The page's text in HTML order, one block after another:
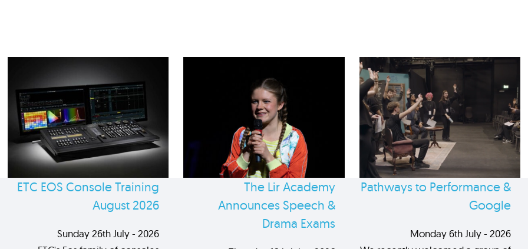
ETC EOS Console Training
August 2026
Sunday 26th July - 2026
The Lir Academy
Announces Speech &
Drama Exams
Pathways to Performance &
Google
Monday 6th July - 2026